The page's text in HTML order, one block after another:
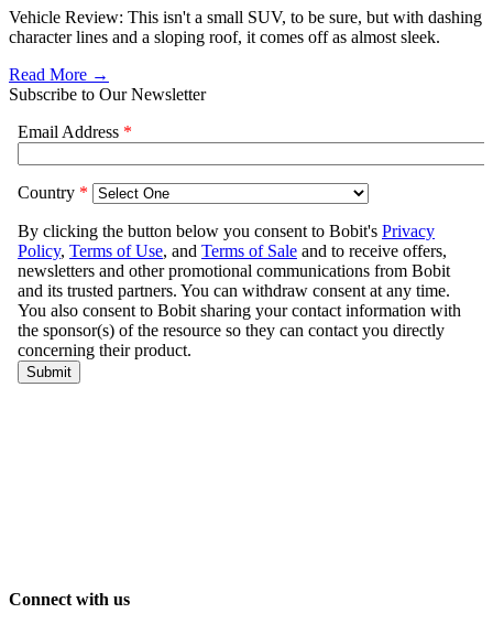
Vehicle Review: This isn't a small SUV, to be sure, but with dashing
character lines and a sloping roof, it comes off as almost sleek.
Read More →
Subscribe to Our Newsletter
Connect with us